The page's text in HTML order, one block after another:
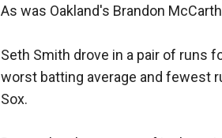
As was Oakland's Brandon
Seth Smith drove in a pair of runs
worst batting average and fewest
Sox.